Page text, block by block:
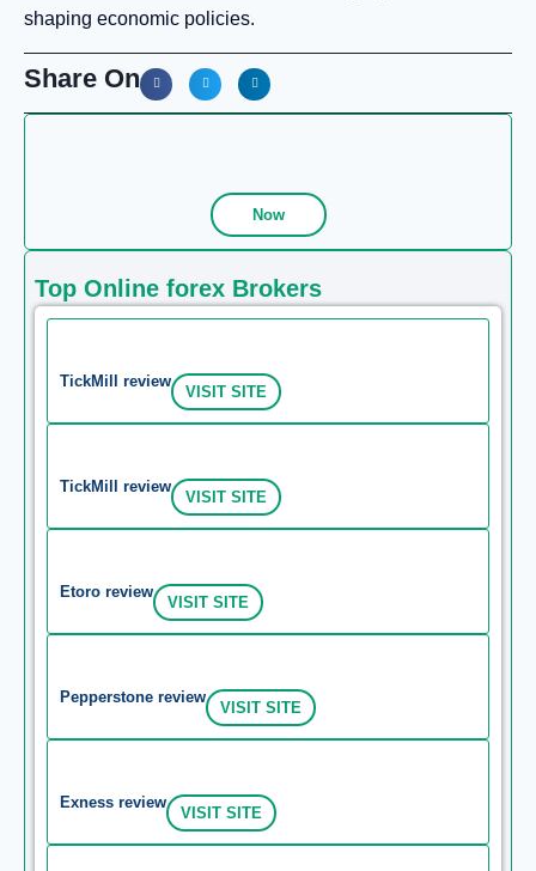
Now
Top Online forex Brokers
TickMill review
VISIT SITE
TickMill review
VISIT SITE
Etoro review
VISIT SITE
Pepperstone review
VISIT SITE
Exness review
VISIT SITE
shaping economic policies.
Share On